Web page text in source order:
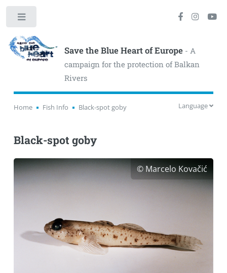
Save the Blue Heart of Europe- A
campaign for the protection of Balkan
Rivers
Home Fish Info Black-spot goby Language
Black-spot goby
© Marcelo Kovačić